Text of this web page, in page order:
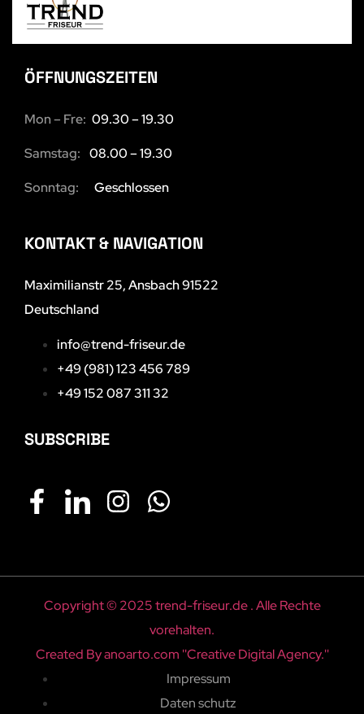
ÖFFNUNGSZEITEN
Mon – Fre: 09.30 – 19.30
Samstag: 08.00 – 19.30
Sonntag:
Geschlossen
KONTAKT & NAVIGATION
Maximilianstr 25, Ansbach 91522
Deutschland
info@trend-friseur.de
+49 (981) 123 456 789
+49 152 087 311 32
SUBSCRIBE
Copyright © 2025 trend-friseur.de . Alle Rechte
vorehalten.
Created By anoarto.com ''Creative Digital Agency.''
Impressum
Daten schutz